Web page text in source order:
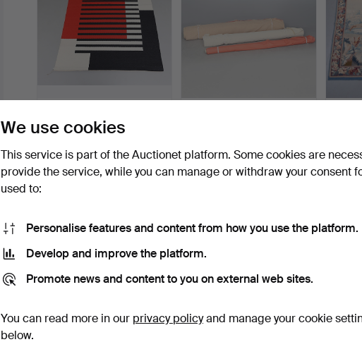
Tissue, "New Morning", si…
4 bids
317 USD
8 bids
317 USD
5 bids
317
We use cookies
This service is part of the Auctionet platform. Some cookies are
provide the service, while you can manage or withdraw your consent
used to:
Personalise features and content from how you use the platform.
Develop and improve the platform.
Promote news and content to you on external web sites.
You can read more in our privacy policyand manage your cookie
below.